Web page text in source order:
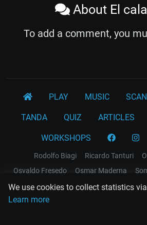
We use cookies to collect statistics
Learn more
About El
To add a comment, you
PLAY MUSIC SCAN
TANDA QUIZ ARTICLES
WORKSHOPS
Rodolfo Biagi Ricardo Tanturi
Osvaldo Fresedo
Osmar Maderna
Juan D'Arienzo
Carlos